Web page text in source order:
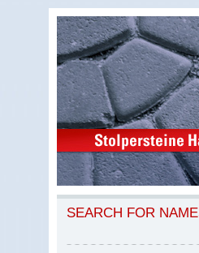
SEARCH FOR